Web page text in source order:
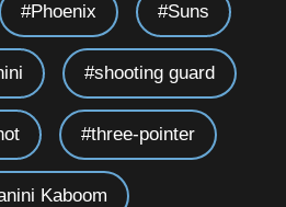
Phoenix Suns
shooting guard
three-pointer
Kaboom